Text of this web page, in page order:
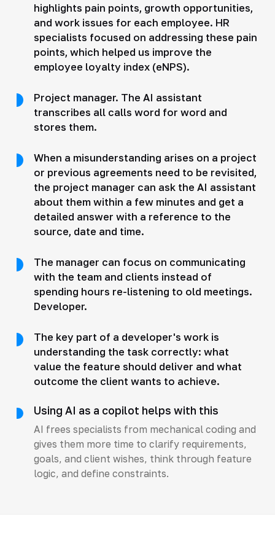
highlights pain points, growth opportunities,
and work issues for each employee. HR
specialists focused on addressing these pain
points, which helped us improve the
employee loyalty index (eNPS).
Project manager. The AI assistant
transcribes all calls word for word and
stores them.
When a misunderstanding arises on a project
or previous agreements need to be revisited,
the project manager can ask the AI assistant
about them within a few minutes and get a
detailed answer with a reference to the
source, date and time.
The manager can focus on communicating
with the team and clients instead of
spending hours re-listening to old meetings.
Developer.
The key part of a developer's work is
understanding the task correctly: what
value the feature should deliver and what
outcome the client wants to achieve.
Using AI as a copilot helps with this
AI frees specialists from mechanical coding and
gives them more time to clarify requirements,
goals, and client wishes, think through feature
logic, and define constraints.